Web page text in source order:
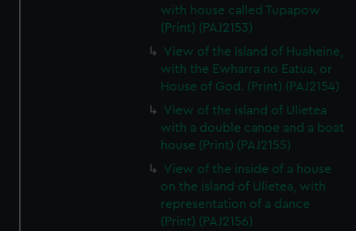
with house called Tupapow
(Print) (PAJ2153)
View of the Island of Huaheine,
with the Ewharra no Eatua, or
House of God. (Print) (PAJ2154)
View of the island of Ulietea
with a double canoe and a boat
house (Print) (PAJ2155)
View of the inside of a house
on the island of Ulietea, with
representation of a dance
(Print) (PAJ2156)